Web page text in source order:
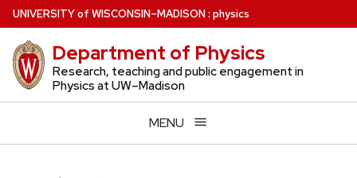
Skip
to
main
content
UNIVERSITYof WISCONSIN–MADISON: physics
Department of Physics
Research, teaching and public engagement in
Physics at UW–Madison
MENU